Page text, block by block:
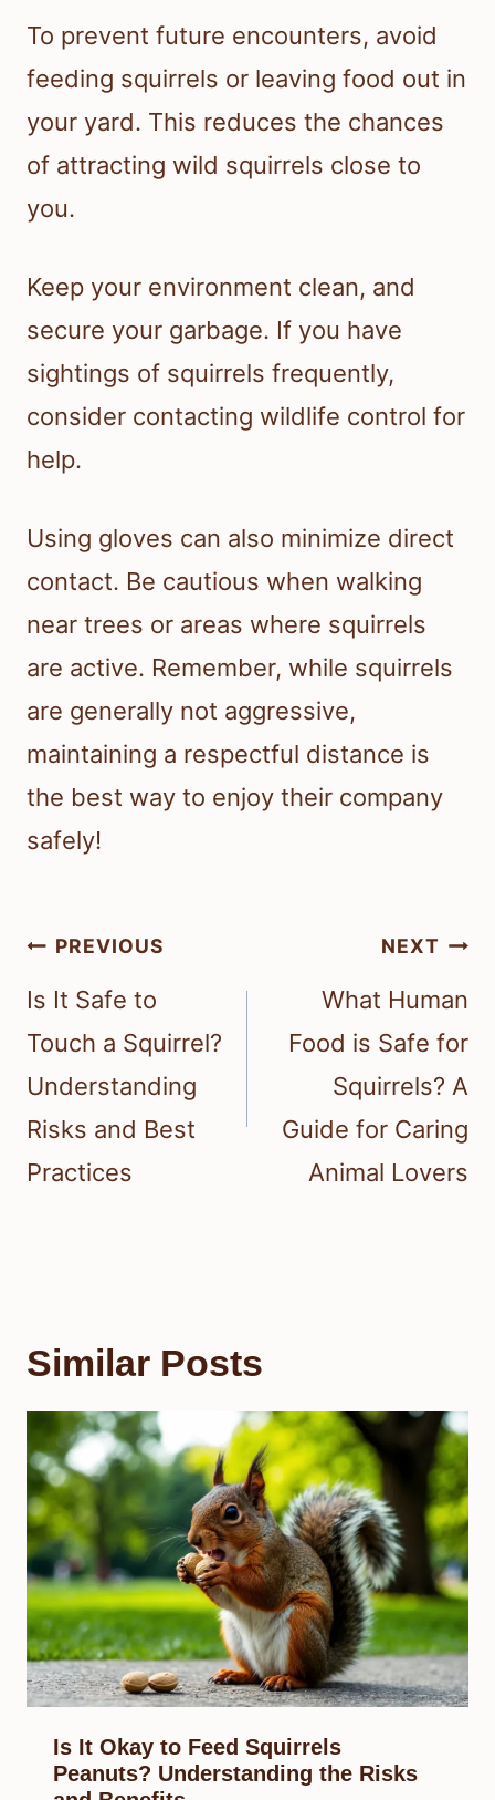
To prevent future encounters, avoid
feeding squirrels or leaving food out in
your yard. This reduces the chances
of attracting wild squirrels close to
you.
Keep your environment clean, and
secure your garbage. If you have
sightings of squirrels frequently,
consider contacting wildlife control for
help.
Using gloves can also minimize direct
contact. Be cautious when walking
near trees or areas where squirrels
are active. Remember, while squirrels
are generally not aggressive,
maintaining a respectful distance is
the best way to enjoy their company
safely!
Post
navigation
PREVIOUS
Is It Safe to
Touch a Squirrel?
Understanding
Risks and Best
Practices
NEXT
What Human
Food is Safe for
Squirrels? A
Guide for Caring
Animal Lovers
Similar Posts
Is It Okay to Feed Squirrels
Peanuts? Understanding the Risks